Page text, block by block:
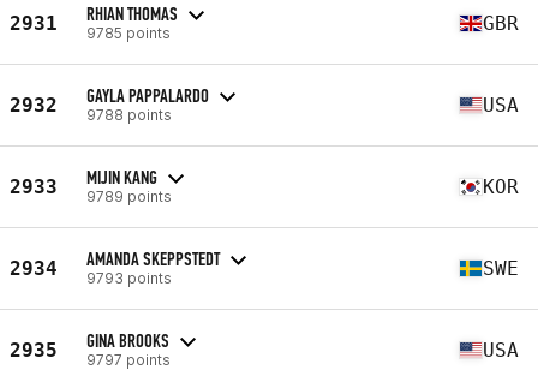
2931 RHIAN THOMAS
9785 points GBR
2932 GAYLA PAPPALARDO
9788 points USA
2933 MIJIN KANG
9789 points KOR
2934 AMANDA SKEPPSTEDT
9793 points SWE
2935 GINA BROOKS
9797 points USA